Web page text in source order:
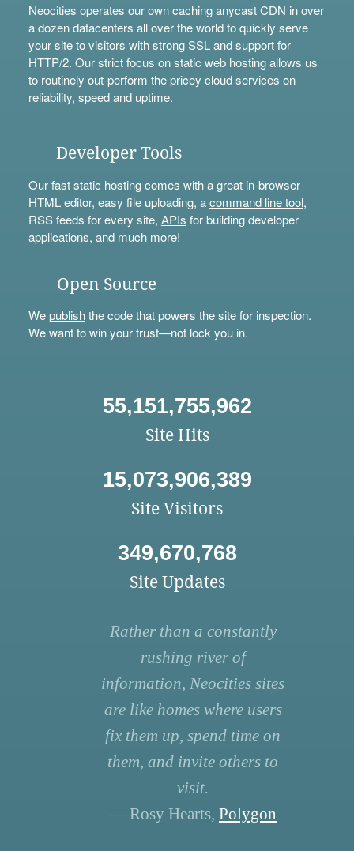
Neocities operates our own caching anycast CDN in over
a dozen datacenters all over the world to quickly serve
your site to visitors with strong SSL and support for
HTTP/2. Our strict focus on static web hosting allows us
to routinely out-perform the pricey cloud services on
reliability, speed and uptime.
Developer Tools
Our fast static hosting comes with a great in-browser
HTML editor, easy file uploading, acommand line tool,
RSS feeds for every site, APIs for building developer
applications, and much more!
Open Source
Wepublishthe code that powers the site for inspection.
We want to win your trust—not lock you in.
55,151,755,962
Site Hits
15,073,906,389
Site Visitors
349,670,768
Site Updates
Rather than a constantly
rushing river of
information, Neocities sites
are like homes where users
fix them up, spend time on
them, and invite others to
visit.
— Rosy Hearts, Polygon